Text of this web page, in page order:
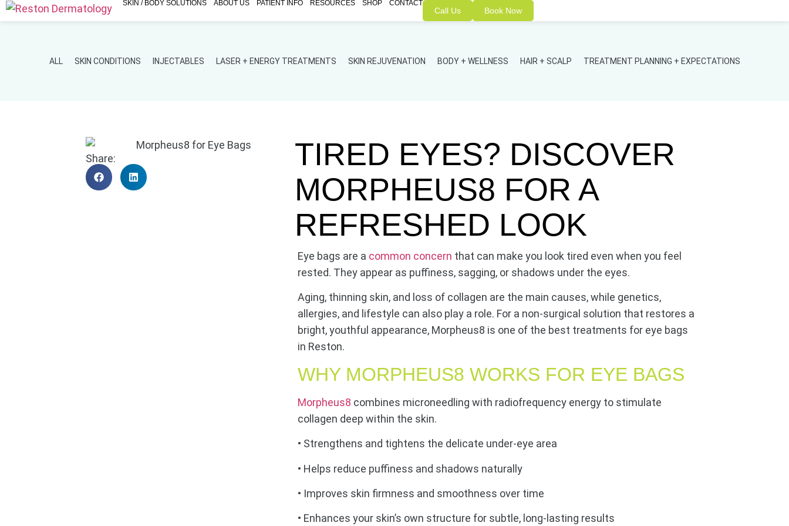
SKIN / BODY SOLUTIONS ABOUT US PATIENT INFO RESOURCES SHOP CONTACT
Call Us Book Now
ALL SKIN CONDITIONS INJECTABLES LASER + ENERGY TREATMENTS SKIN REJUVENATION BODY + WELLNESS HAIR + SCALP TREATMENT PLANNING + EXPECTATIONS
Share:
TIRED EYES? DISCOVER
MORPHEUS8 FOR A
REFRESHED LOOK
Eye bags are a common concern that can make you look tired even when you feel
rested. They appear as puffiness, sagging, or shadows under the eyes.
Aging, thinning skin, and loss of collagen are the main causes, while genetics,
allergies, and lifestyle can also play a role. For a non-surgical solution that restores a
bright, youthful appearance, Morpheus8 is one of the best treatments for eye bags
in Reston.
WHY MORPHEUS8 WORKS FOR EYE BAGS
Morpheus8 combines microneedling with radiofrequency energy to stimulate
collagen deep within the skin.
• Strengthens and tightens the delicate under-eye area
• Helps reduce puffiness and shadows naturally
• Improves skin firmness and smoothness over time
• Enhances your skin’s own structure for subtle, long-lasting results